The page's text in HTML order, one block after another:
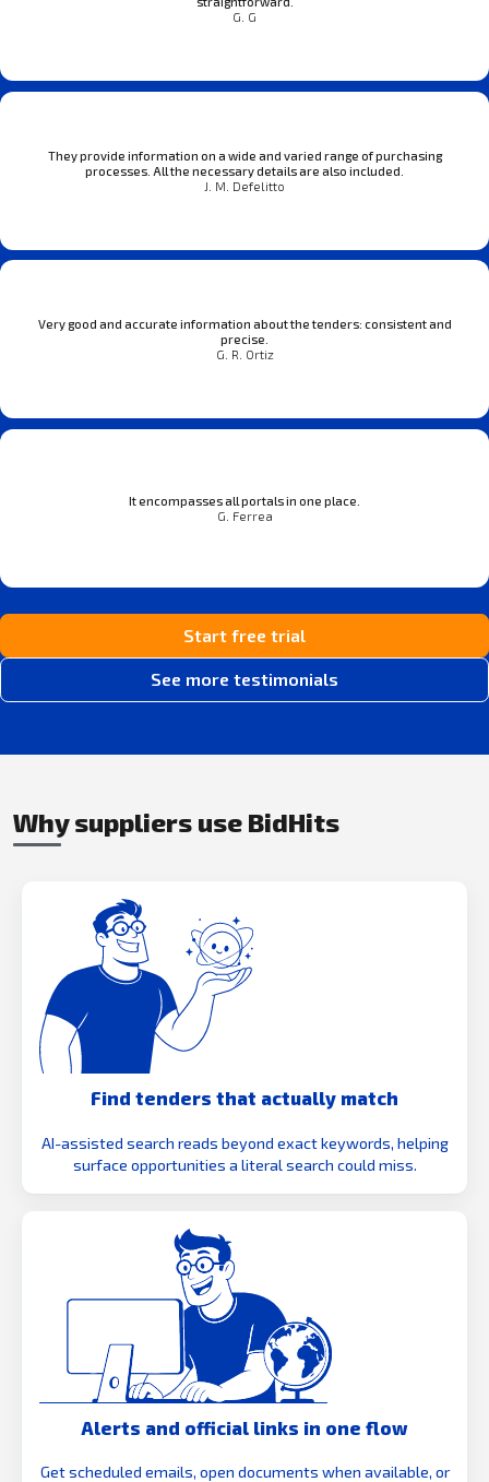
G. G
They provide information on a wide and varied range of purchasing
processes. All the necessary details are also included.
J. M. Defelitto
Very good and accurate information about the tenders: consistent and
precise.
G. R. Ortiz
It encompasses all portals in one place.
G. Ferrea
Start free trial
See more testimonials
Why suppliers use BidHits
Find tenders that actually match
AI-assisted search reads beyond exact keywords, helping
surface opportunities a literal search could miss.
Alerts and official links in one flow
Get scheduled emails, open documents when available, or